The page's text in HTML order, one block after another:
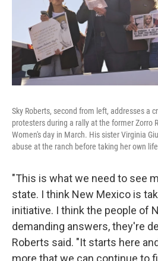
Sky Roberts, second from left, addresses a
protesters during a rally at the former Zorro
Women's day in March. His sister Virginia
abuse at the ranch before taking her own
"This is what we need to see
state. I think New Mexico is
initiative. I think the people of
demanding answers, they're
Roberts said. "It starts here
more that we can continue to